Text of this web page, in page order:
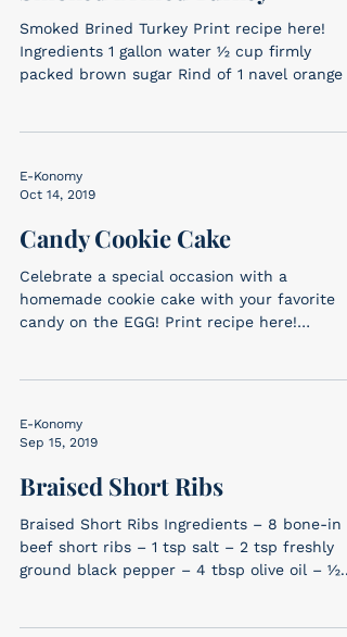
Smoked Brined Turkey Print recipe here!
Ingredients 1 gallon water ½ cup firmly
packed brown sugar Rind of 1 navel orange 3
E-Konomy
Oct 14, 2019
Candy Cookie Cake
Celebrate a special occasion with a
homemade cookie cake with your favorite
candy on the EGG! Print recipe here!
E-Konomy
Sep 15, 2019
Braised Short Ribs
Braised Short Ribs Ingredients – 8 bone-in
beef short ribs – 1 tsp salt – 2 tsp freshly
ground black pepper – 4 tbsp olive oil – ½...